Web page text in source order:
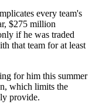
every team's
$275 million
if he was traded
that team for at least
for him this summer
which limits the
provide.